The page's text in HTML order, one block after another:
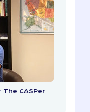
The CASPer